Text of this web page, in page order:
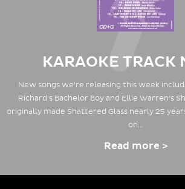
KARAOKE TRACK
New songs we're releasing this week
Richard's Bachelor Boy and Ellie Warren's
originally made Shattered Glass nearly 25
on…
Read more >